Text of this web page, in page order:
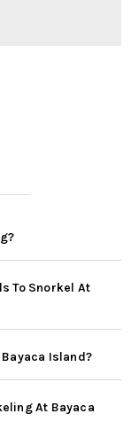
To Snorkel At
Bayaca Island?
At Bayaca